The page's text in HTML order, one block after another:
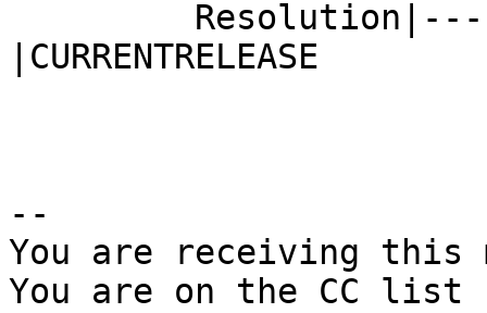
|CURRENTRELEASE
--
You are receiving this
You are on the CC